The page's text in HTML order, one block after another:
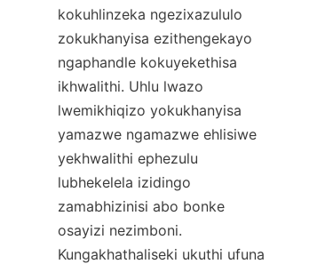
kokuhlinzeka ngezixazululo
zokukhanyisa ezithengekayo
ngaphandle kokuyekethisa
ikhwalithi. Uhlu lwazo
lwemikhiqizo yokukhanyisa
yamazwe ngamazwe ehlisiwe
yekhwalithi ephezulu
lubhekelela izidingo
zamabhizinisi abo bonke
osayizi nezimboni.
Kungakhathaliseki ukuthi ufuna